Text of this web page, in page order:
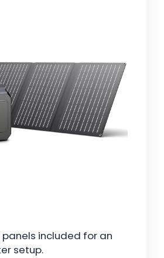
panels included for an
setup.